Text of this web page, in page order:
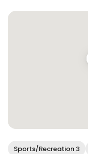
#sanfrancisco
#onlyinsf
#sflife
#bayareabuzz
Sports/Recreation 3